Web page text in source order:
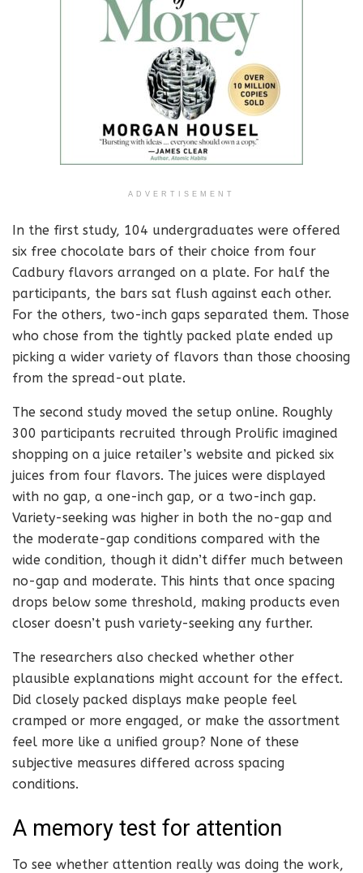
ADVERTISEMENT
In the first study, 104 undergraduates were offered
six free chocolate bars of their choice from four
Cadbury flavors arranged on a plate. For half the
participants, the bars sat flush against each other.
For the others, two-inch gaps separated them. Those
who chose from the tightly packed plate ended up
picking a wider variety of flavors than those choosing
from the spread-out plate.
The second study moved the setup online. Roughly
300 participants recruited through Prolific imagined
shopping on a juice retailer’s website and picked six
juices from four flavors. The juices were displayed
with no gap, a one-inch gap, or a two-inch gap.
Variety-seeking was higher in both the no-gap and
the moderate-gap conditions compared with the
wide condition, though it didn’t differ much between
no-gap and moderate. This hints that once spacing
drops below some threshold, making products even
closer doesn’t push variety-seeking any further.
The researchers also checked whether other
plausible explanations might account for the effect.
Did closely packed displays make people feel
cramped or more engaged, or make the assortment
feel more like a unified group? None of these
subjective measures differed across spacing
conditions.
A memory test for attention
To see whether attention really was doing the work,